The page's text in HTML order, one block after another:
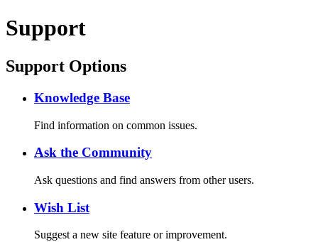
Support
Support Options
Knowledge Base
Find information on common issues.
Ask the Community
Ask questions and find answers from other users.
Wish List
Suggest a new site feature or improvement.